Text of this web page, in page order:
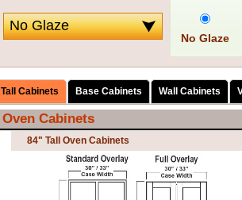
No Glaze
Tall Cabinets Base Cabinets Wall Cabinets
Oven Cabinets
84" Tall Oven Cabinets